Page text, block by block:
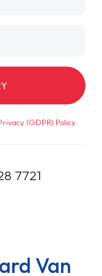
(GDPR) Policy.
7721
Van